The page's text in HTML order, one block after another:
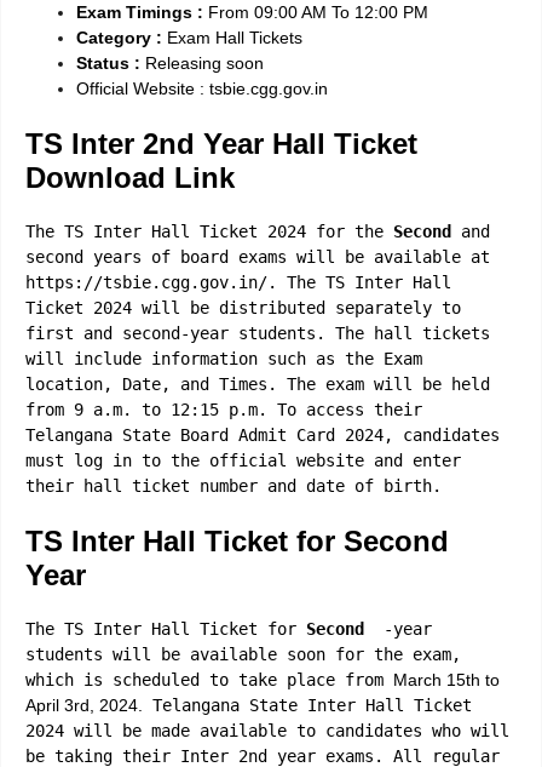
Exam Timings : From 09:00 AM To 12:00 PM
Category : Exam Hall Tickets
Status : Releasing soon
Official Website : tsbie.cgg.gov.in
TS Inter 2nd Year Hall Ticket
Download Link
The TS Inter Hall Ticket 2024 for the Second and
second years of board exams will be available at
https://tsbie.cgg.gov.in/. The TS Inter Hall
Ticket 2024 will be distributed separately to
first and second-year students. The hall tickets
will include information such as the Exam
location, Date, and Times. The exam will be held
from 9 a.m. to 12:15 p.m. To access their
Telangana State Board Admit Card 2024, candidates
must log in to the official website and enter
their hall ticket number and date of birth.
TS Inter Hall Ticket for Second
Year
The TS Inter Hall Ticket for Second
-year
students will be available soon for the exam,
which is scheduled to take place from March 15th to
April 3rd, 2024.
Telangana State Inter Hall Ticket
2024 will be made available to candidates who will
be taking their Inter 2nd year exams. All regular